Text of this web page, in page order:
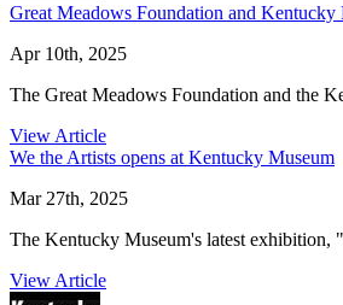
Great Meadows Foundation and
Apr 10th, 2025
The Great Meadows Foundation and the
View Article
We the Artists opens at Kentucky Museum
Mar 27th, 2025
The Kentucky Museum's latest exhibition,
View Article